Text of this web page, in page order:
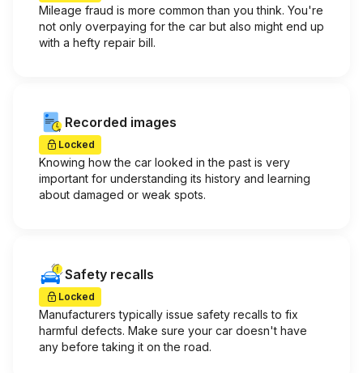
Mileage fraud is more common than you think. You're
not only overpaying for the car but also might end up
with a hefty repair bill.
Recorded images
Locked
Knowing how the car looked in the past is very
important for understanding its history and learning
about damaged or weak spots.
Safety recalls
Locked
Manufacturers typically issue safety recalls to fix
harmful defects. Make sure your car doesn't have
any before taking it on the road.